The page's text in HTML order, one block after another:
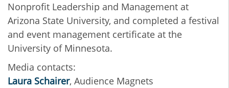
Nonprofit Leadership and Management at
Arizona State University, and completed a festival
and event management certificate at the
University of Minnesota.
Media contacts:
Laura Schairer, Audience Magnets